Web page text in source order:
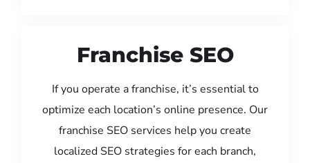
Franchise SEO
If you operate a franchise, it’s essential to
optimize each location’s online presence. Our
franchise SEO services help you create
localized SEO strategies for each branch,